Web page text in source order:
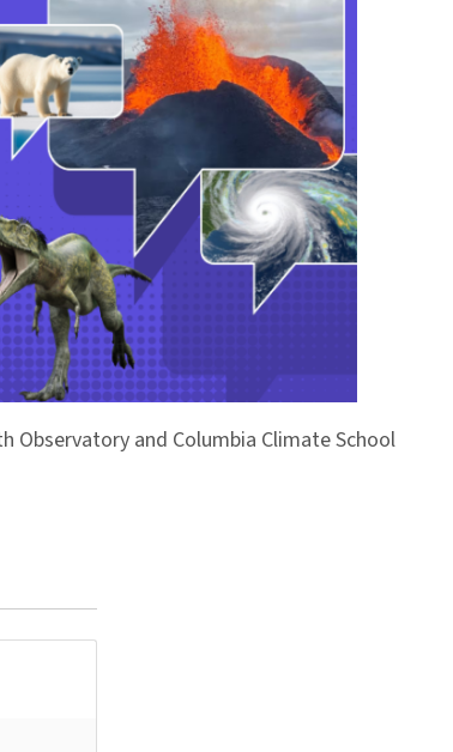
and Columbia Climate School